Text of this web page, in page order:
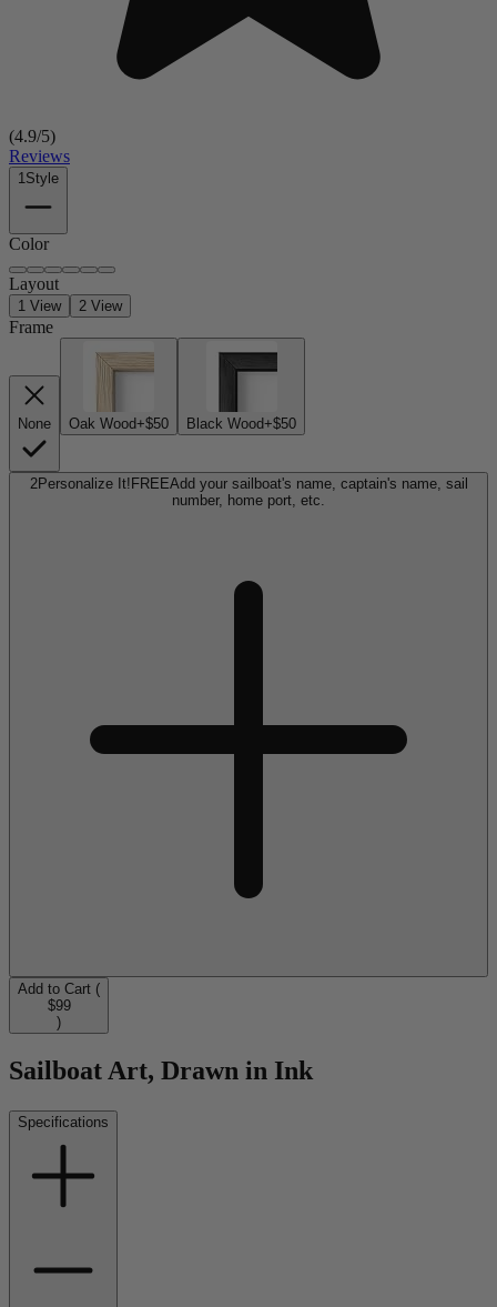
(4.9/5)
Reviews
1Style
Color
Layout
1 View 2 View
Frame
None Oak Wood+$50 Black Wood+$50
2Personalize It! FREEAdd your sailboat's name, captain's name, sail
number, home port, etc.
Add to Cart (
$99
)
Sailboat Art, Drawn in Ink
Specifications